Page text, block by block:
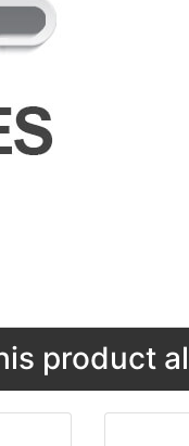
product